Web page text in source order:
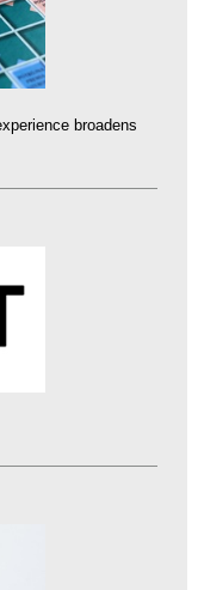
broadens